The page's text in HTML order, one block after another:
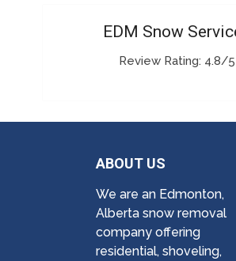
EDM Snow
Review Rating: 4.8/5
ABOUT US
We are an Edmonton,
Alberta snow removal
company offering
residential, shoveling,